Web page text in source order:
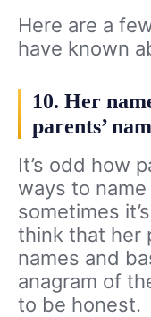
Here are a
have known
10. Her
parents’
It’s odd how
ways to
sometimes
think that her
names and
anagram of
to be honest.